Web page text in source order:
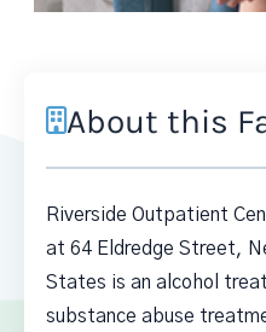
About this
Riverside Outpatient
at 64 Eldredge Street,
States is an alcohol
substance abuse